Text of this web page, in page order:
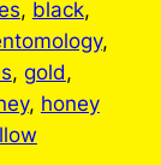
, black
, gold
, honey